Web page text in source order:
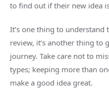
to find out if their new idea
It’s one thing to
review, it’s another thing to
journey. Take care not to
types; keeping more than
make a good idea great.